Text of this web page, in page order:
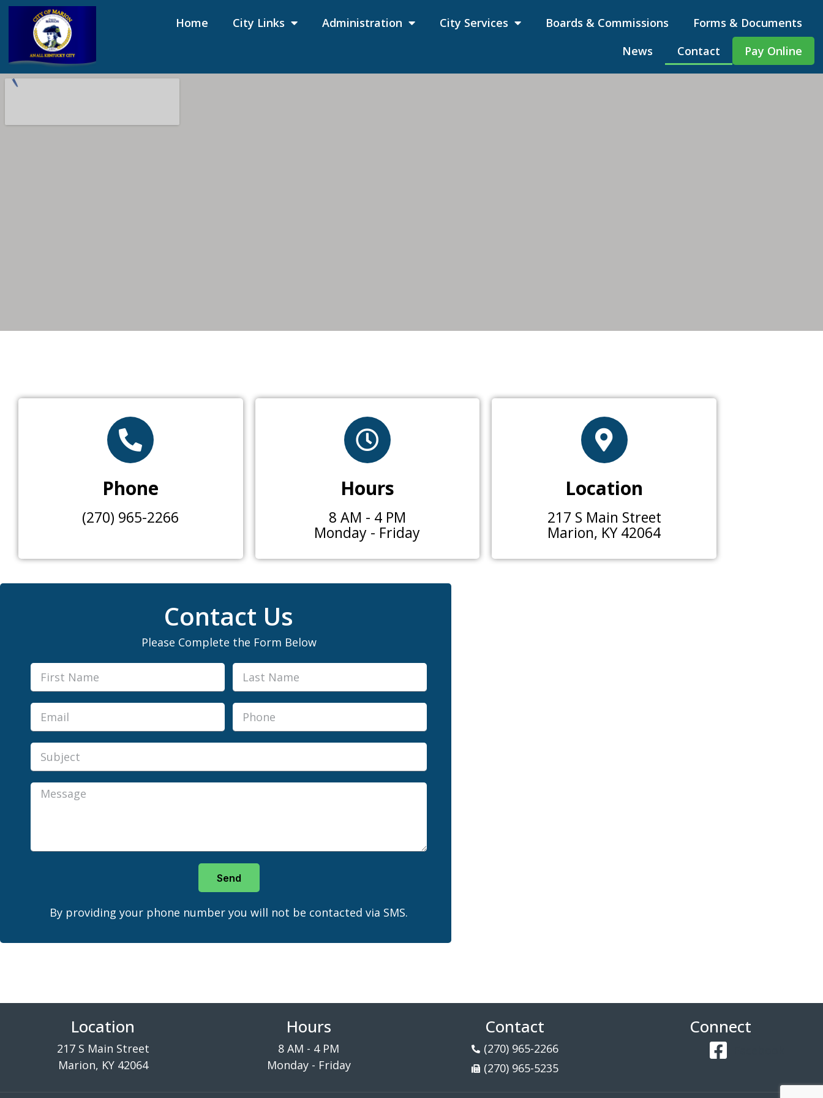
Home City Links Administration City Services Boards & Commissions
Forms & Documents
News
Contact Pay Online
Phone
(270) 965-2266
Hours
8 AM - 4 PM
Monday - Friday
Location
217 S Main Street
Marion, KY 42064
Contact Us
Please Complete the Form Below
Send
By providing your phone number you will not be contacted via SMS.
Location
217 S Main Street
Marion, KY 42064
Hours
8 AM - 4 PM
Monday - Friday
Contact
(270) 965-2266
(270) 965-5235
Connect